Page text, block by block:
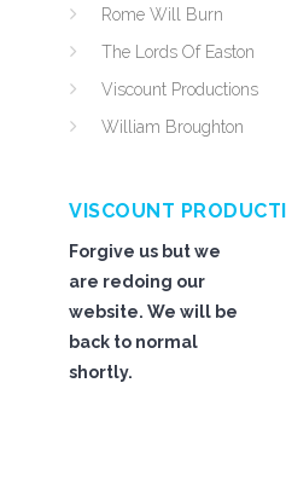
Rome Will Burn
The Lords Of Easton
Viscount Productions
William Broughton
VISCOUNT
Forgive us but we
are redoing our
website. We will be
back to normal
shortly.